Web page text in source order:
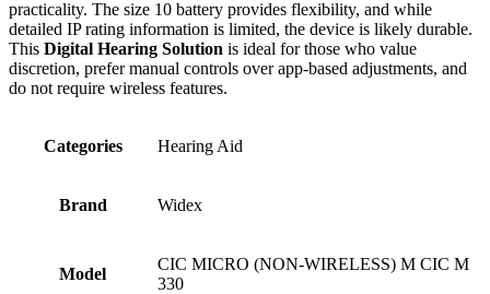
practicality. The size 10 battery provides flexibility, and while
detailed IP rating information is limited, the device is likely durable.
This Digital Hearing Solution is ideal for those who value
discretion, prefer manual controls over app-based adjustments, and
do not require wireless features.
Categories Hearing Aid
Brand Widex
Model
CIC MICRO (NON-WIRELESS) M CIC M
330